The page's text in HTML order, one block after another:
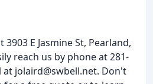
E Jasmine St, Pearland,
reach us by phone at 281-
at jolaird@swbell.net. Don't